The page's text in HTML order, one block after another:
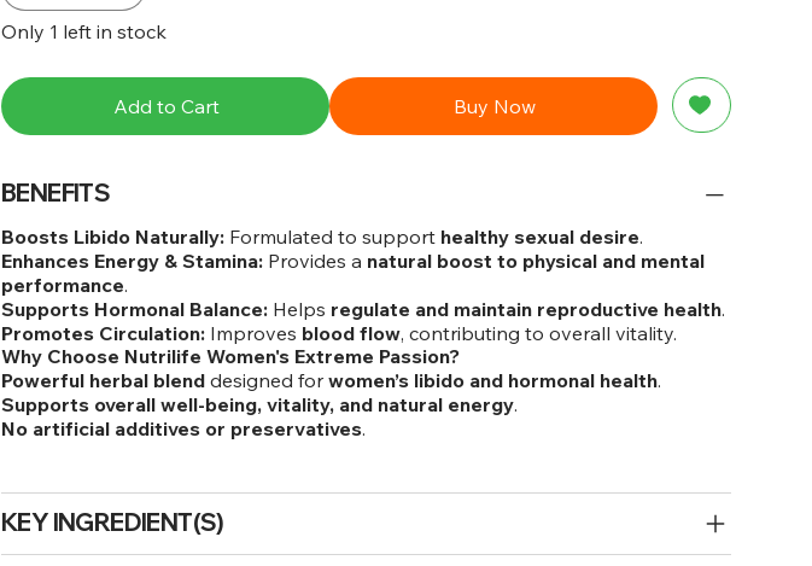
Only 1 left in stock
Add to Cart Buy Now
BENEFITS
Boosts Libido Naturally: Formulated to support healthy sexual desire.
Enhances Energy & Stamina: Provides a natural boost to physical and mental
performance.
Supports Hormonal Balance: Helps regulate and maintain reproductive health.
Promotes Circulation: Improves blood flow, contributing to overall vitality.
Why Choose Nutrilife Women's Extreme Passion?
Powerful herbal blend designed forwomen’s libido and hormonal health.
Supports overall well-being, vitality, and natural energy.
No artificial additives or preservatives.
KEY INGREDIENT(S)